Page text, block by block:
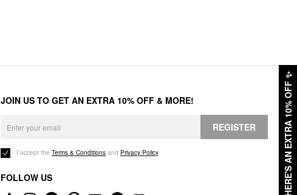
HERE'S AN EXTRA 10% OFF
✨
JOIN US TO GET AN EXTRA 10% OFF & MORE!
REGISTER
I accept the Terms & Conditions and Privacy Policy.
FOLLOW US